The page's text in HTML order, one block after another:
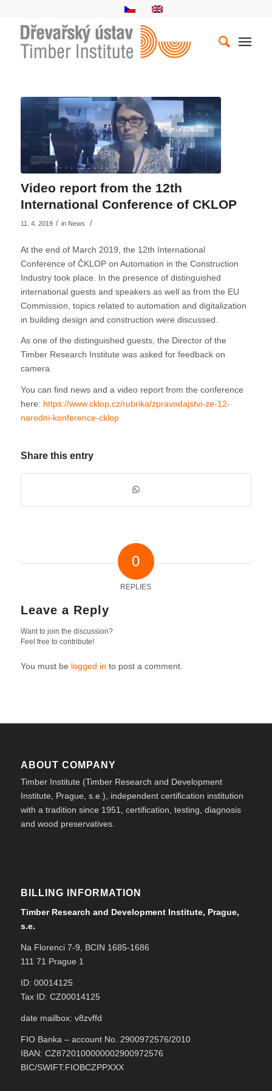
Video report from the 12th
International Conference of CKLOP
11. 4. 2019 / in News /
At the end of March 2019, the 12th International
Conference of ČKLOP on Automation in the Construction
Industry took place. In the presence of distinguished
international guests and speakers as well as from the EU
Commission, topics related to automation and digitalization
in building design and construction were discussed.
As one of the distinguished guests, the Director of the
Timber Research Institute was asked for feedback on
camera.
You can find news and a video report from the conference
here: https://www.cklop.cz/rubrika/zpravodajstvi-ze-12-
narodni-konference-cklop
Share this entry
0
REPLIES
Leave a Reply
Want to join the discussion?
Feel free to contribute!
You must be logged in to post a comment.
ABOUT COMPANY
Timber Institute (Timber Research and Development
Institute, Prague, s.e.), independent certification institution
with a tradition since 1951, certification, testing, diagnosis
and wood preservatives.
BILLING INFORMATION
Timber Research and Development Institute, Prague,
s.e.
Na Florenci 7-9, BCIN 1685-1686
111 71 Prague 1
ID: 00014125
Tax ID: CZ00014125
date mailbox: v8zvffd
FIO Banka – account No. 2900972576/2010
IBAN: CZ8720100000002900972576
BIC/SWIFT:FIOBCZPPXXX